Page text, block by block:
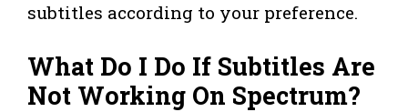
subtitles according to your preference.
What Do I Do If Subtitles Are
Not Working On Spectrum?